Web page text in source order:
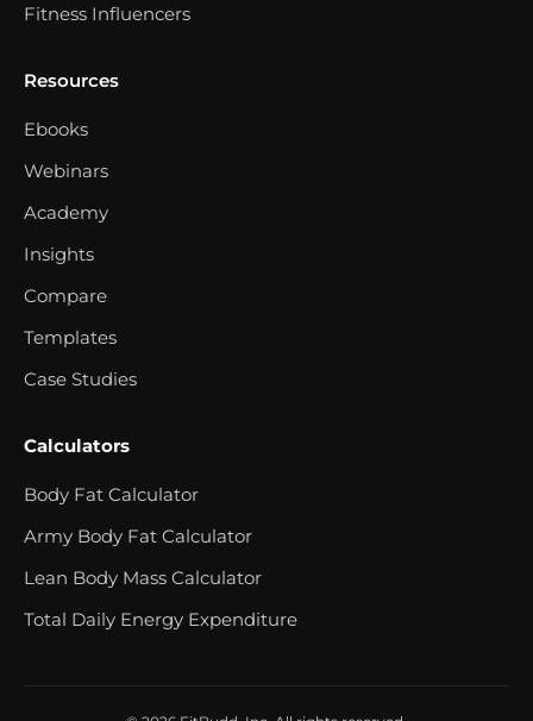
Fitness Influencers
Resources
Ebooks
Webinars
Academy
Insights
Compare
Templates
Case Studies
Calculators
Body Fat Calculator
Army Body Fat Calculator
Lean Body Mass Calculator
Total Daily Energy Expenditure